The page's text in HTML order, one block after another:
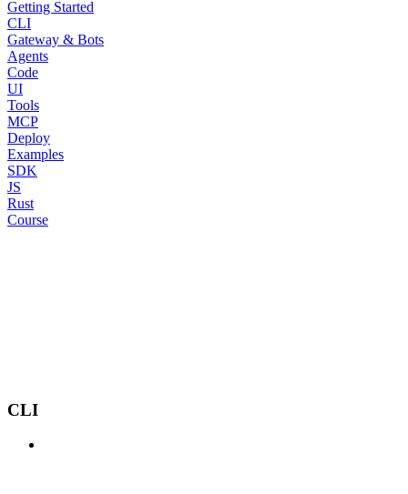
Getting Started
CLI
Gateway & Bots
Agents
Code
UI
Tools
MCP
Deploy
Examples
SDK
JS
Rust
Course
CLI